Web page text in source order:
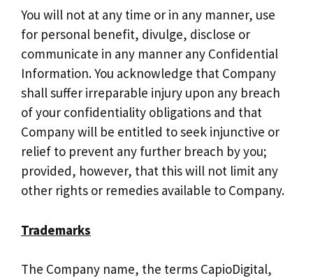
You will not at any time or in any manner, use
for personal benefit, divulge, disclose or
communicate in any manner any Confidential
Information. You acknowledge that Company
shall suffer irreparable injury upon any breach
of your confidentiality obligations and that
Company will be entitled to seek injunctive or
relief to prevent any further breach by you;
provided, however, that this will not limit any
other rights or remedies available to Company.
Trademarks
The Company name, the terms CapioDigital,